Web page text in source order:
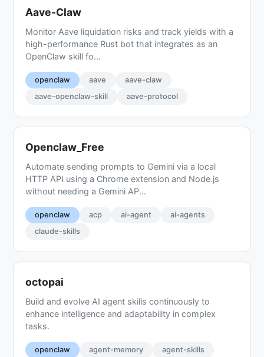
Aave-Claw
Monitor Aave liquidation risks and track yields with a
high-performance Rust bot that integrates as an
OpenClaw skill fo...
openclaw aave
aave-claw
aave-openclaw-skill
aave-protocol
Openclaw_Free
Automate sending prompts to Gemini via a local
HTTP API using a Chrome extension and Node.js
without needing a Gemini AP...
openclaw acp ai-agent
ai-agents
claude-skills
octopai
Build and evolve AI agent skills continuously to
enhance intelligence and adaptability in complex
tasks.
openclaw agent-memory
agent-skills